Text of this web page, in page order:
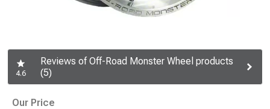
4.6
Reviews of Off-Road Monster Wheel products
(5)
Our Price